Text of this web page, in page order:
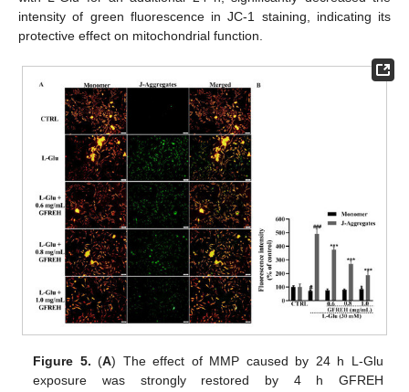
intensity of green fluorescence in JC-1 staining, indicating its
protective effect on mitochondrial function.
Figure 5. (A) The effect of MMP caused by 24 h L-Glu
exposure was strongly restored by 4 h GFREH